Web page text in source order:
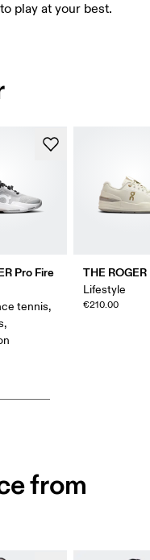
play at your best.
Pro Fire
tennis,
THE
Lifestyle
€210.00
from